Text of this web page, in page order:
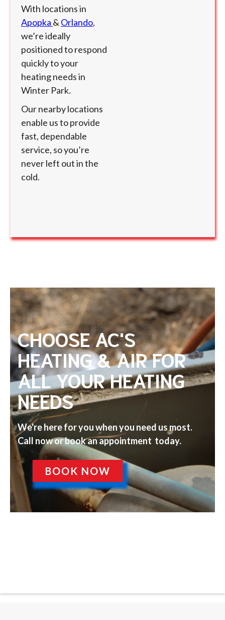
With locations in
Apopka & Orlando,
we’re ideally
positioned to respond
quickly to your
heating needs in
Winter Park.
Our nearby locations
enable us to provide
fast, dependable
service, so you’re
never left out in the
cold.
CHOOSE AC'S
HEATING & AIR FOR
ALL YOUR HEATING
NEEDS
We're here for you when you need us most.
Call now or book an appointment today.
BOOK NOW